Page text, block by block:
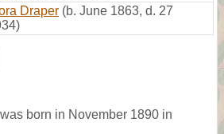
Draper (b. June 1863, d. 27
born in November 1890 in